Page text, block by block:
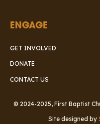
ENGAGE
GET INVOLVED
DONATE
CONTACT US
© 2024-2025, First Baptist
Site designed by